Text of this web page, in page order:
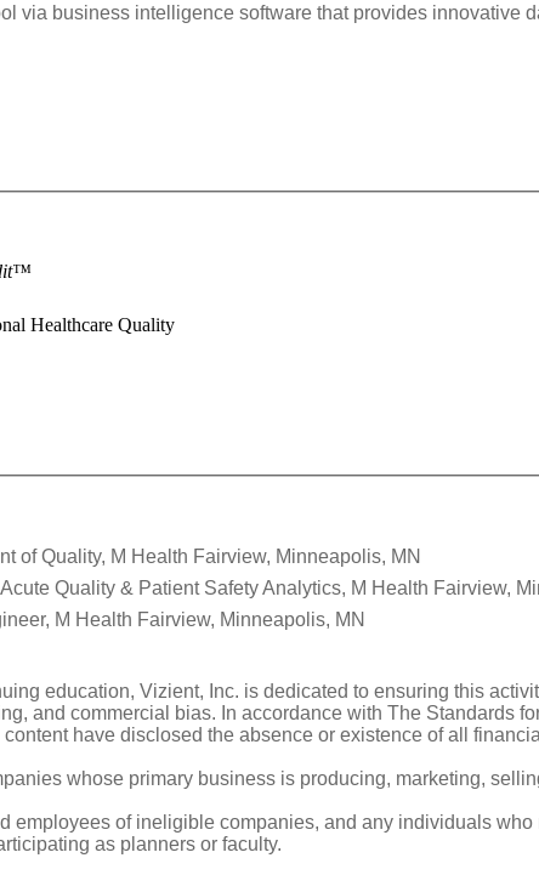
via business intelligence software that provides
Healthcare Quality
of Quality, M Health Fairview, Minneapolis, MN
Quality & Patient Safety Analytics, M Health Fairview,
M Health Fairview, Minneapolis, MN
education, Vizient, Inc. is dedicated to ensuring this
and commercial bias. In accordance with The Standards
have disclosed the absence or existence of all
whose primary business is producing, marketing,
employees of ineligible companies, and any individuals
as planners or faculty.